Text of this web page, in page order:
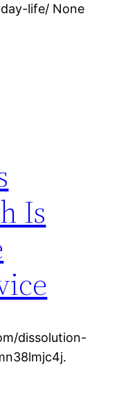
life/ None
Is
dissolution-